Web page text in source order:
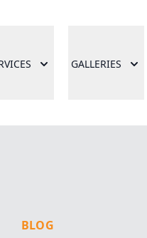
GALLERIES
BLOG